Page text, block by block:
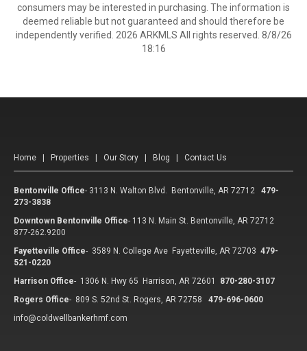
consumers may be interested in purchasing. The information is
deemed reliable but not guaranteed and should therefore be
independently verified. 2026 ARKMLS All rights reserved. 8/8/26
18:16
Home Properties Our Story Blog Contact Us
Bentonville Office- 3113 N. Walton Blvd. Bentonville, AR 72712
479-
273-3838
Downtown Bentonville Office- 113 N. Main St. Bentonville, AR 72712
877-262.9200
Fayetteville Office- 3589 N. College Ave Fayetteville, AR 72703 479-
521-0220
Harrison Office- 1306 N. Hwy 65 Harrison, AR 72601
870-280-3107
Rogers Office- 809 S. 52nd St. Rogers, AR 72758
479-696-0600
info@coldwellbankerhmf.com